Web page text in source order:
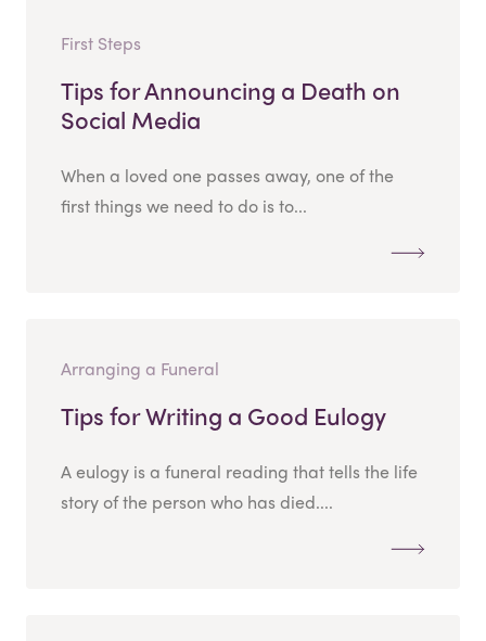
First Steps
Tips for Announcing a Death on
Social Media
When a loved one passes away, one of the
first things we need to do is to...
Arranging a Funeral
Tips for Writing a Good Eulogy
A eulogy is a funeral reading that tells the life
story of the person who has died....